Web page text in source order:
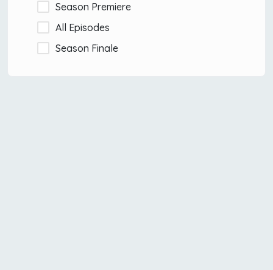
Season Premiere
All Episodes
Season Finale